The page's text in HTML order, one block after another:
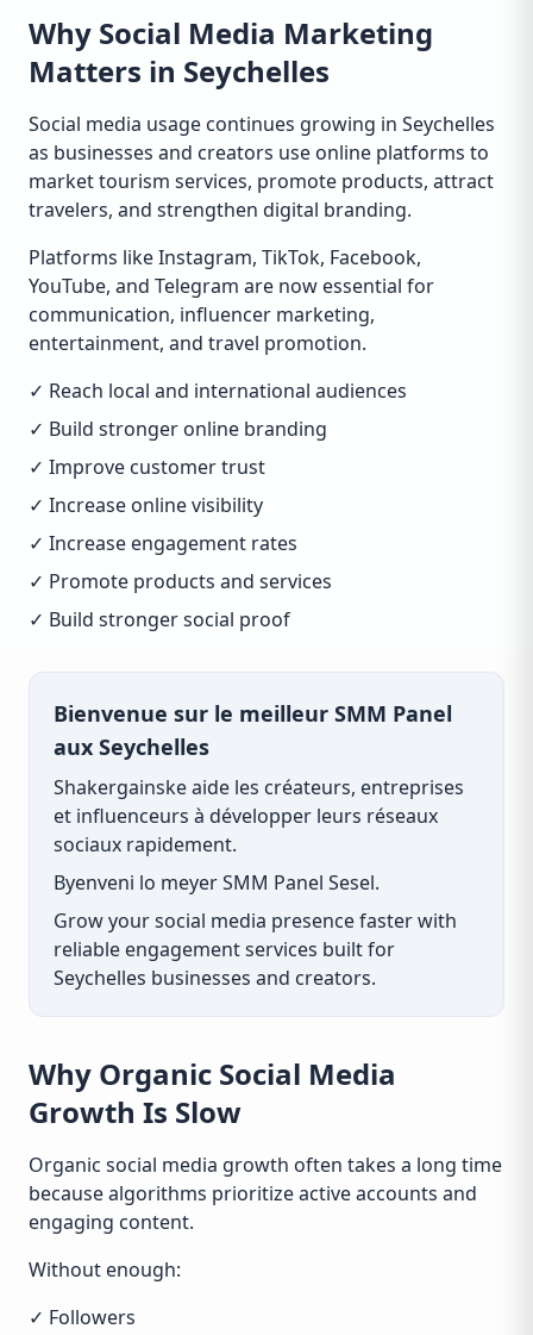
Why Social Media Marketing
Matters in Seychelles
Social media usage continues growing in Seychelles
as businesses and creators use online platforms to
market tourism services, promote products, attract
travelers, and strengthen digital branding.
Platforms like Instagram, TikTok, Facebook,
YouTube, and Telegram are now essential for
communication, influencer marketing,
entertainment, and travel promotion.
✓ Reach local and international audiences
✓ Build stronger online branding
✓ Improve customer trust
✓ Increase online visibility
✓ Increase engagement rates
✓ Promote products and services
✓ Build stronger social proof
Bienvenue sur le meilleur SMM Panel
aux Seychelles
Shakergainske aide les créateurs, entreprises
et influenceurs à développer leurs réseaux
sociaux rapidement.
Byenveni lo meyer SMM Panel Sesel.
Grow your social media presence faster with
reliable engagement services built for
Seychelles businesses and creators.
Why Organic Social Media
Growth Is Slow
Organic social media growth often takes a long time
because algorithms prioritize active accounts and
engaging content.
Without enough:
✓ Followers